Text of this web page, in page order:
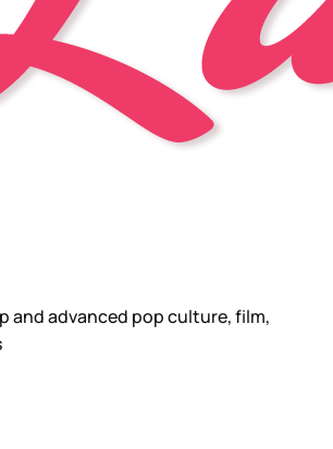
and advanced pop culture, film,